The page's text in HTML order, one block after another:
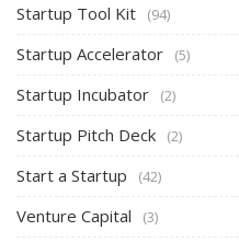
Startup Tool Kit (94)
Startup Accelerator (5)
Startup Incubator (2)
Startup Pitch Deck (2)
Start a Startup (42)
Venture Capital (3)